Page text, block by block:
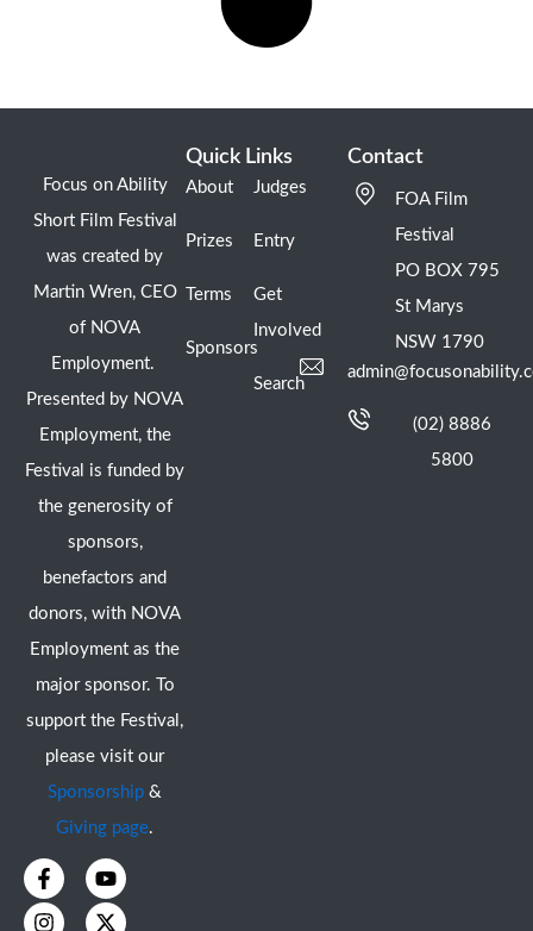
Focus on Ability
Short Film Festival
was created by
Martin Wren, CEO
of NOVA
Employment.
Presented by NOVA
Employment, the
Festival is funded by
the generosity of
sponsors,
benefactors and
donors, with NOVA
Employment as the
major sponsor. To
support the Festival,
please visit our
Sponsorship &
Giving page.
F
a
c
Y
o
u
I
n
s
X
-
t
Quick Links
About
Prizes
Terms
Sponsors
Judges
Entry
Get
Involved
Search
Contact
FOA Film
Festival
PO BOX 795
St Marys
NSW 1790
(02) 8886
5800